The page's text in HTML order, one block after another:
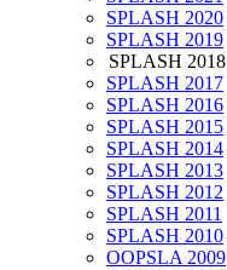
SPLASH 2020
SPLASH 2019
SPLASH 2018
SPLASH 2017
SPLASH 2016
SPLASH 2015
SPLASH 2014
SPLASH 2013
SPLASH 2012
SPLASH 2011
SPLASH 2010
OOPSLA 2009